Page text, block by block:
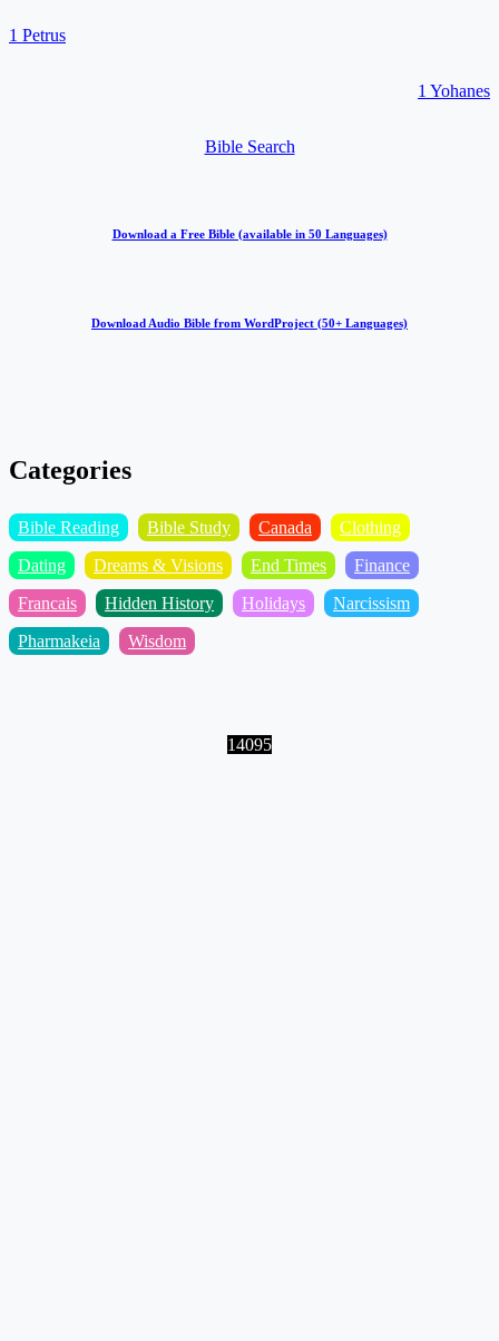
1 Petrus
1 Yohanes
Bible Search
Download a Free Bible (available in 50 Languages)
Download Audio Bible from WordProject (50+ Languages)
Categories
Bible Reading Bible Study Canada
Clothing
Dating
Dreams & Visions End Times
Finance
Francais
Hidden History Holidays
Narcissism
Pharmakeia
Wisdom
14095